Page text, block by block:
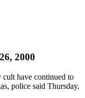
2000
have continued to
police said Thursday.